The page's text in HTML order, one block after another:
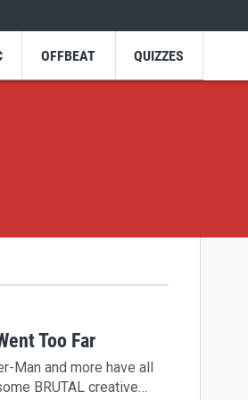
OFFBEAT QUIZZES
Too Far
Man and more have all
BRUTAL creative…